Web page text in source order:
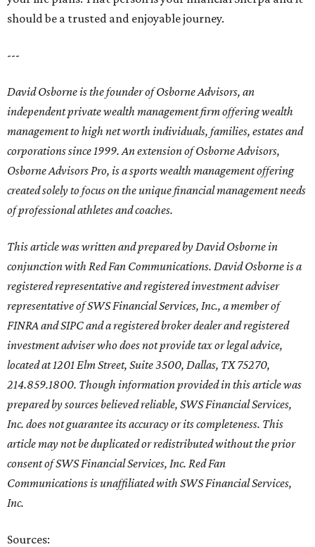
should be a trusted and enjoyable journey.
---
David Osborne is the founder of Osborne Advisors, an
independent private wealth management firm offering wealth
management to high net worth individuals, families, estates and
corporations since 1999. An extension of Osborne Advisors,
Osborne Advisors Pro, is a sports wealth management offering
created solely to focus on the unique financial management needs
of professional athletes and coaches.
This article was written and prepared by David Osborne in
conjunction with Red Fan Communications. David Osborne is a
registered representative and registered investment adviser
representative of SWS Financial Services, Inc., a member of
FINRA and SIPC and a registered broker dealer and registered
investment adviser who does not provide tax or legal advice,
located at 1201 Elm Street, Suite 3500, Dallas, TX 75270,
214.859.1800. Though information provided in this article was
prepared by sources believed reliable, SWS Financial Services,
Inc. does not guarantee its accuracy or its completeness. This
article may not be duplicated or redistributed without the prior
consent of SWS Financial Services, Inc. Red Fan
Communications is unaffiliated with SWS Financial Services,
Inc.
Sources: